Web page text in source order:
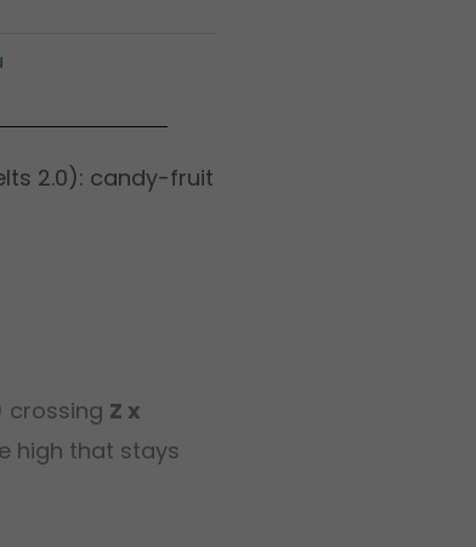
2.0): candy-fruit
crossing Z x
high that stays